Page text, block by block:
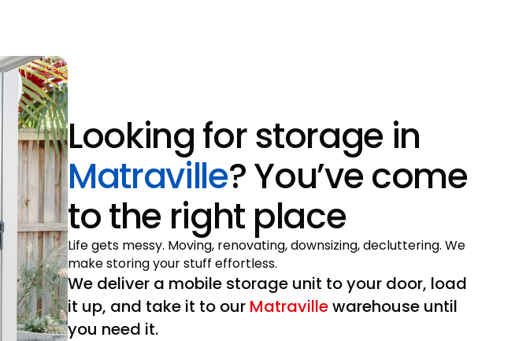
Looking for storage in
Matraville? You’ve come
to the right place
Life gets messy. Moving, renovating, downsizing, decluttering. We
make storing your stuff effortless.
We deliver a mobile storage unit to your door, load
it up, and take it to our Matravillewarehouse until
you need it.